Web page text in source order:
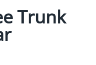
Trunk